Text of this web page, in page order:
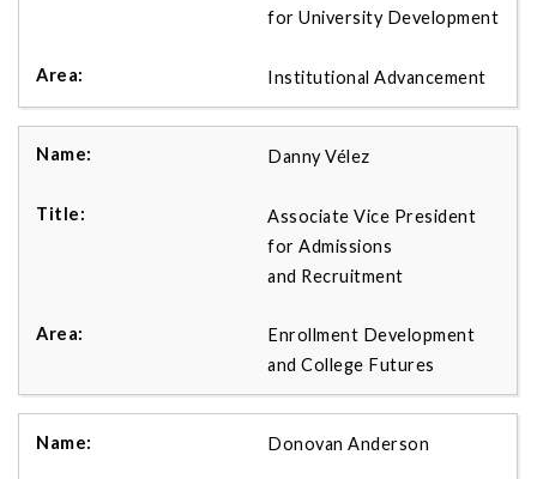
for University Development
Institutional Advancement
Danny Vélez
Associate Vice President
for Admissions
and Recruitment
Enrollment Development
and College Futures
Donovan Anderson